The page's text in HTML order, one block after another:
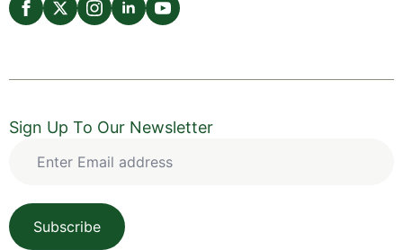
Sign Up To Our Newsletter
Email
Subscribe